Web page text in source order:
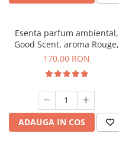
Esenta parfum ambiental,
Good Scent, aroma Rouge,
200 g
170,00 RON
ADAUGA IN COS